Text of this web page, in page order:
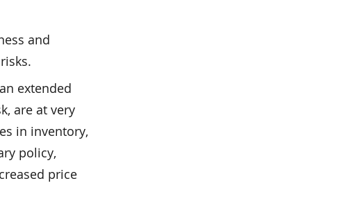
and
extended
are at very
in inventory,
policy,
price